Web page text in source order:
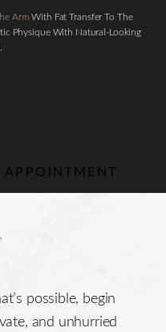
ArmWith Fat Transfer To The
Physique With Natural-Looking
APPOINTMENT
possible, begin
and unhurried